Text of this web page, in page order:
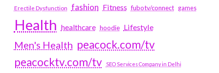
Erectile Dysfunction fashion Fitness fubotv/connect games
Health healthcare hoodie Lifestyle
Men's Health peacock.com/tv
peacocktv.com/tv
SEO Services Company in Delhi